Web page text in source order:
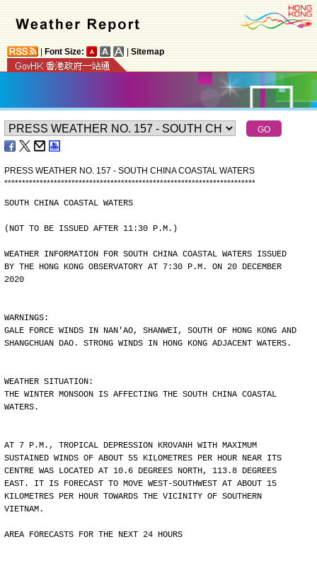
Font Size: Sitemap
PRESS WEATHER NO. 157 - SOUTH CHINA COASTAL WATERS
***********************************************************************
SOUTH CHINA COASTAL WATERS
(NOT TO BE ISSUED AFTER 11:30 P.M.)
WEATHER INFORMATION FOR SOUTH CHINA COASTAL WATERS ISSUED
BY THE HONG KONG OBSERVATORY AT 7:30 P.M. ON 20 DECEMBER
2020
WARNINGS:
GALE FORCE WINDS IN NAN'AO, SHANWEI, SOUTH OF HONG KONG AND
SHANGCHUAN DAO. STRONG WINDS IN HONG KONG ADJACENT WATERS.
WEATHER SITUATION:
THE WINTER MONSOON IS AFFECTING THE SOUTH CHINA COASTAL
WATERS.
AT 7 P.M., TROPICAL DEPRESSION KROVANH WITH MAXIMUM
SUSTAINED WINDS OF ABOUT 55 KILOMETRES PER HOUR NEAR ITS
CENTRE WAS LOCATED AT 10.6 DEGREES NORTH, 113.8 DEGREES
EAST. IT IS FORECAST TO MOVE WEST-SOUTHWEST AT ABOUT 15
KILOMETRES PER HOUR TOWARDS THE VICINITY OF SOUTHERN
VIETNAM.
AREA FORECASTS FOR THE NEXT 24 HOURS